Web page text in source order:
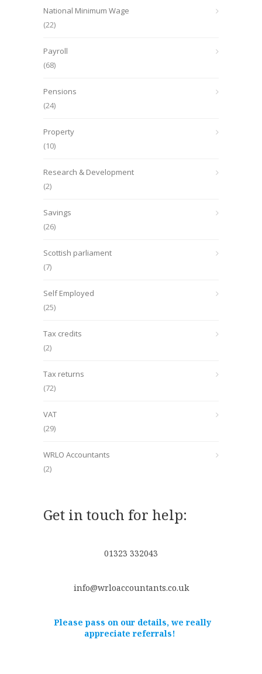
National Minimum Wage
(22)
Payroll
(68)
Pensions
(24)
Property
(10)
Research & Development
(2)
Savings
(26)
Scottish parliament
(7)
Self Employed
(25)
Tax credits
(2)
Tax returns
(72)
VAT
(29)
WRLO Accountants
(2)
Get in touch for help:
01323 332043
info@wrloaccountants.co.uk
Please pass on our details, we really
appreciate referrals!